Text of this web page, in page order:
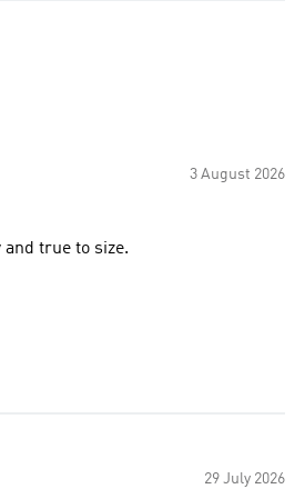
3 August 2026
true to size.
29 July 2026